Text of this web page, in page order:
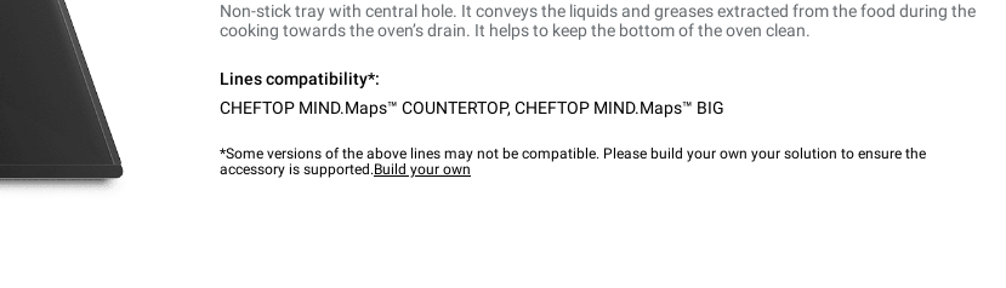
Non-stick tray with central hole. It conveys the liquids and greases extracted from the food during the
cooking towards the oven’s drain. It helps to keep the bottom of the oven clean.
Lines compatibility*:
CHEFTOP MIND.Maps™ COUNTERTOP, CHEFTOP MIND.Maps™ BIG
*Some versions of the above lines may not be compatible. Please build your own your solution to ensure the
accessory is supported.Build your own